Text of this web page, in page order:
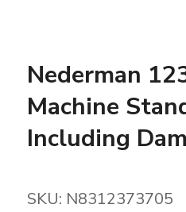
Nederman
Machine
Including
SKU: N8312373705